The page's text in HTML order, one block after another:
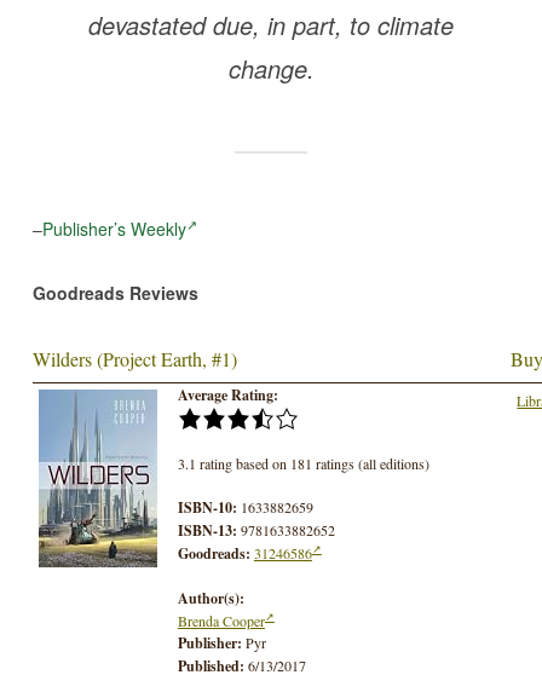
devastated due, in part, to climate
change.
–Publisher’s Weekly
Goodreads Reviews
Wilders (Project Earth, #1)
Average Rating:
3.1 rating based on 181 ratings (all editions)
ISBN-10: 1633882659
ISBN-13: 9781633882652
Goodreads: 31246586
Author(s):
Brenda Cooper
Publisher: Pyr
Published: 6/13/2017